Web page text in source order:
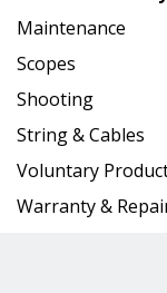
Maintenance
Scopes
Shooting
String & Cables
Voluntary
Warranty &